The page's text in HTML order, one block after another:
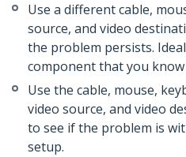
Use a different cable,
source, and video
the problem persists.
component that you
Use the cable, mouse,
video source, and video
to see if the problem is
setup.